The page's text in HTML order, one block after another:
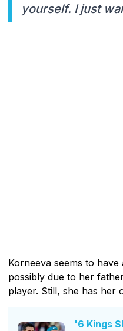
yourself. I just
Korneeva seems to
possibly due to her
player. Still, she has her
'6 Kings